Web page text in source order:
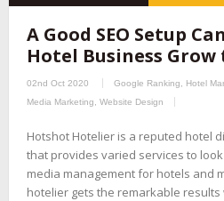
A Good SEO Setup
Hotel Business
02nd Oct 2020 Google Ranking Hotel
Media Marketing
Website Design
Hotshot Hotelier is a reputed hotel
that provides varied services to
media management for hotels and
hotelier gets the remarkable